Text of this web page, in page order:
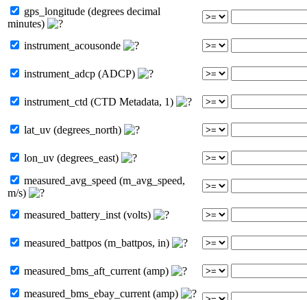
gps_longitude (degrees decimal
minutes)
instrument_acousonde
instrument_adcp (ADCP)
instrument_ctd (CTD Metadata, 1)
lat_uv (degrees_north)
lon_uv (degrees_east)
measured_avg_speed (m_avg_speed,
m/s)
measured_battery_inst (volts)
measured_battpos (m_battpos, in)
measured_bms_aft_current (amp)
measured_bms_ebay_current (amp)